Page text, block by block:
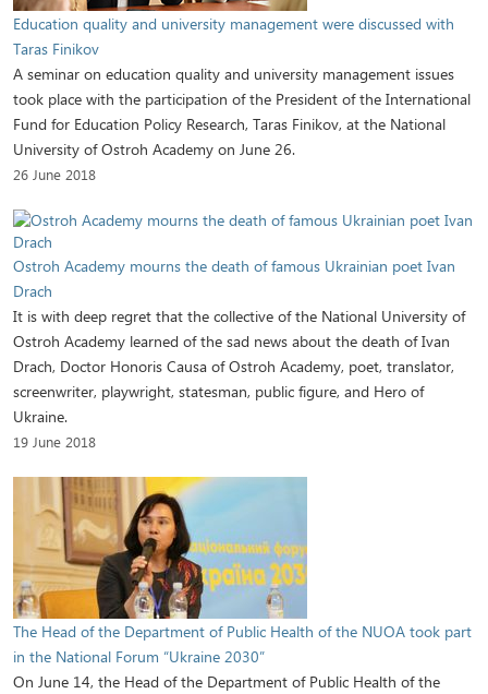
Education quality and university management were discussed with
Taras Finikov
A seminar on education quality and university management issues
took place with the participation of the President of the International
Fund for Education Policy Research, Taras Finikov, at the National
University of Ostroh Academy on June 26.
26 June 2018
Ostroh Academy mourns the death of famous Ukrainian poet Ivan
Drach
It is with deep regret that the collective of the National University of
Ostroh Academy learned of the sad news about the death of Ivan
Drach, Doctor Honoris Causa of Ostroh Academy, poet, translator,
screenwriter, playwright, statesman, public figure, and Hero of
Ukraine.
19 June 2018
The Head of the Department of Public Health of the NUOA took part
in the National Forum “Ukraine 2030”
On June 14, the Head of the Department of Public Health of the